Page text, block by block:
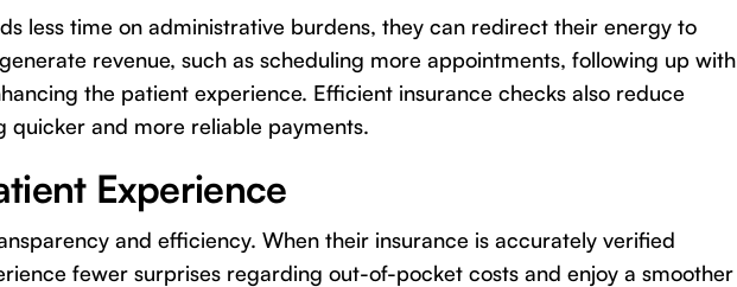
less time on administrative burdens, they can redirect their energy to
revenue, such as scheduling more appointments, following up with
the patient experience. Efficient insurance checks also reduce
quicker and more reliable payments.
Experience
and efficiency. When their insurance is accurately verified
fewer surprises regarding out-of-pocket costs and enjoy a smoother